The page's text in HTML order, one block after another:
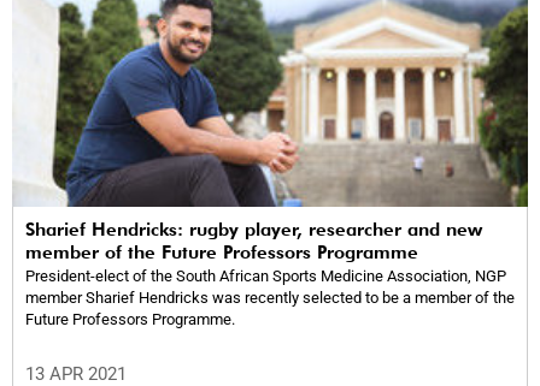
Sharief Hendricks: rugby player, researcher and new
member of the Future Professors Programme
President-elect of the South African Sports Medicine Association, NGP
member Sharief Hendricks was recently selected to be a member of the
Future Professors Programme.
13 APR 2021